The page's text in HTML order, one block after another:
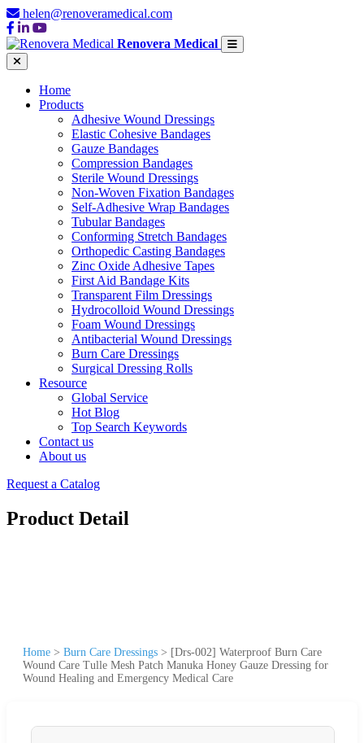
helen@renoveramedical.com
Renovera Medical
Home
Products
Adhesive Wound Dressings
Elastic Cohesive Bandages
Gauze Bandages
Compression Bandages
Sterile Wound Dressings
Non-Woven Fixation Bandages
Self-Adhesive Wrap Bandages
Tubular Bandages
Conforming Stretch Bandages
Orthopedic Casting Bandages
Zinc Oxide Adhesive Tapes
First Aid Bandage Kits
Transparent Film Dressings
Hydrocolloid Wound Dressings
Foam Wound Dressings
Antibacterial Wound Dressings
Burn Care Dressings
Surgical Dressing Rolls
Resource
Global Service
Hot Blog
Top Search Keywords
Contact us
About us
Request a Catalog
Product Detail
Home > Burn Care Dressings > [Drs-002] Waterproof Burn Care
Wound Care Tulle Mesh Patch Manuka Honey Gauze Dressing for
Wound Healing and Emergency Medical Care